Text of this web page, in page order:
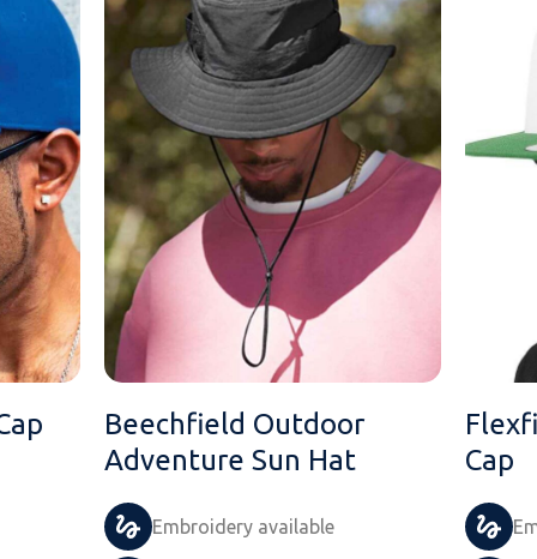
Beechfield Outdoor
Adventure Sun Hat
Embroidery available
Cap